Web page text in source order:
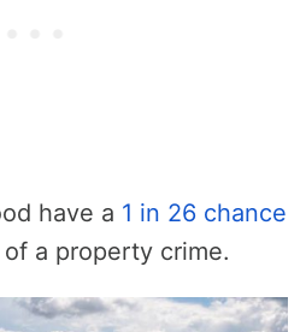
have a 1 in 26 chance
a property crime.